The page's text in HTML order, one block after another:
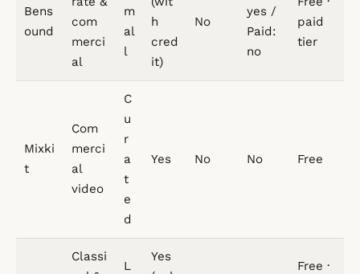
Bens
ound
com
merci
al
m
al
l
h
cred
it)
No
yes /
Paid:
no
paid
tier
Mixki
t
Com
merci
al
video
C
u
r
a
t
e
d
Yes No No Free
Classi
L
Yes
Free ·